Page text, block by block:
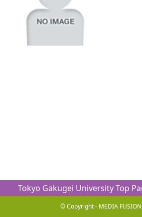
Tokyo Gakugei University Top
© Copyright - MEDIA